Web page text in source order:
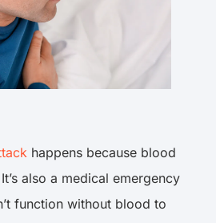
happens because blood
also a medical emergency
function without blood to